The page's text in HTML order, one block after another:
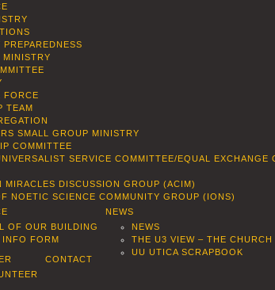
PREPAREDNESS
MINISTRY
FORCE
TEAM
SMALL GROUP MINISTRY
COMMITTEE
SERVICE COMMITTEE/EQUAL EXCHANGE
MIRACLES DISCUSSION GROUP (ACIM)
NOETIC SCIENCE COMMUNITY GROUP (IONS)
NEWS
NEWS
THE U3 VIEW – THE CHURCH
UU UTICA SCRAPBOOK
OF OUR BUILDING
INFO FORM
CONTACT